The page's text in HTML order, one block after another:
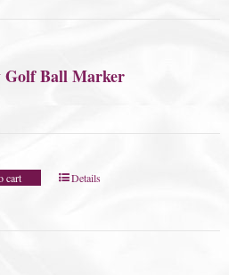
Golf Ball Marker
cart Details